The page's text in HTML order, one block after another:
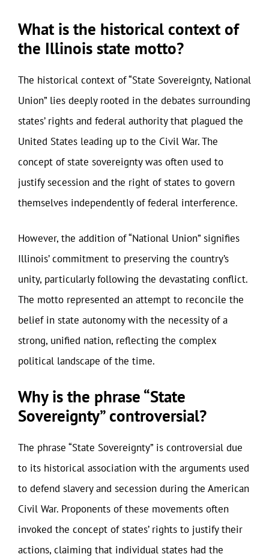
What is the historical context of
the Illinois state motto?
The historical context of “State Sovereignty, National
Union” lies deeply rooted in the debates surrounding
states’ rights and federal authority that plagued the
United States leading up to the Civil War. The
concept of state sovereignty was often used to
justify secession and the right of states to govern
themselves independently of federal interference.
However, the addition of “National Union” signifies
Illinois’ commitment to preserving the country’s
unity, particularly following the devastating conflict.
The motto represented an attempt to reconcile the
belief in state autonomy with the necessity of a
strong, unified nation, reflecting the complex
political landscape of the time.
Why is the phrase “State
Sovereignty” controversial?
The phrase “State Sovereignty” is controversial due
to its historical association with the arguments used
to defend slavery and secession during the American
Civil War. Proponents of these movements often
invoked the concept of states’ rights to justify their
actions, claiming that individual states had the